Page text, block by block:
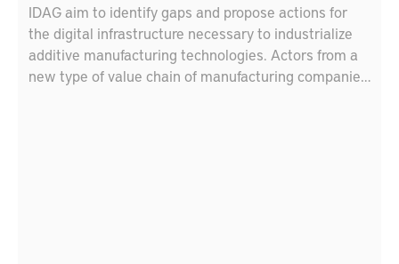
IDAG aim to identify gaps and propose actions for
the digital infrastructure necessary to industrialize
additive manufacturing technologies. Actors from a
new type of value chain of manufacturing companies